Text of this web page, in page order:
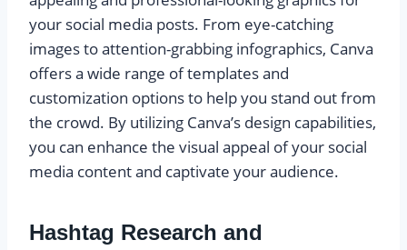
your social media posts. From eye-catching
images to attention-grabbing infographics, Canva
offers a wide range of templates and
customization options to help you stand out from
the crowd. By utilizing Canva’s design capabilities,
you can enhance the visual appeal of your social
media content and captivate your audience.
Hashtag Research and